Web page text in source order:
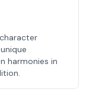
harmonies in